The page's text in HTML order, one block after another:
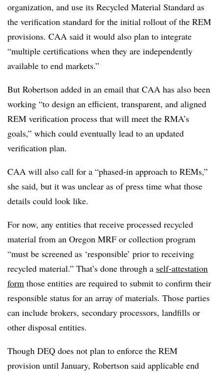
organization, and use its Recycled Material Standard as
the verification standard for the initial rollout of the REM
provisions. CAA said it would also plan to integrate
“multiple certifications when they are independently
available to end markets.”
But Robertson added in an email that CAA has also been
working “to design an efficient, transparent, and aligned
REM verification process that will meet the RMA’s
goals,” which could eventually lead to an updated
verification plan.
CAA will also call for a “phased-in approach to REMs,”
she said, but it was unclear as of press time what those
details could look like.
For now, any entities that receive processed recycled
material from an Oregon MRF or collection program
“must be screened as ‘responsible’ prior to receiving
recycled material.” That’s done through a self-attestation
form those entities are required to submit to confirm their
responsible status for an array of materials. Those parties
can include brokers, secondary processors, landfills or
other disposal entities.
Though DEQ does not plan to enforce the REM
provision until January, Robertson said applicable end